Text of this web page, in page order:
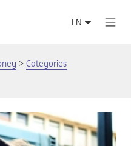
Categories